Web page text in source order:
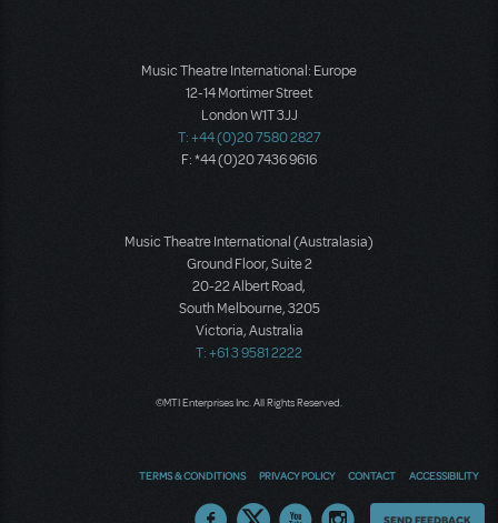
Music Theatre International: Europe
12-14 Mortimer Street
London W1T 3JJ
T: +44 (0)20 7580 2827
F: *44 (0)20 7436 9616
Music Theatre International (Australasia)
Ground Floor, Suite 2
20-22 Albert Road,
South Melbourne, 3205
Victoria, Australia
T: +61 3 9581 2222
©MTI Enterprises Inc. All Rights Reserved.
TERMS & CONDITIONS PRIVACY POLICY CONTACT ACCESSIBILITY
Thoughts
SEND FEEDBACK